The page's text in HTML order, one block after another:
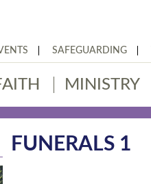
SAFEGUARDING
MINISTRY
FUNERALS 1